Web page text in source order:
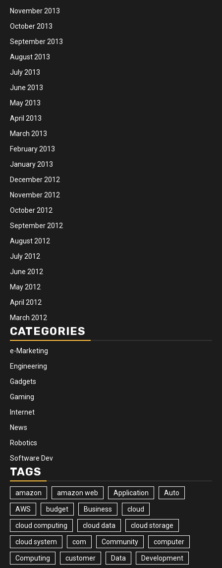
November 2013
October 2013
September 2013
August 2013
July 2013
June 2013
May 2013
April 2013
March 2013
February 2013
January 2013
December 2012
November 2012
October 2012
September 2012
August 2012
July 2012
June 2012
May 2012
April 2012
March 2012
CATEGORIES
e-Marketing
Engineering
Gadgets
Gaming
Internet
News
Robotics
Software Dev
TAGS
amazon amazon web Application Auto
AWS budget Business cloud
cloud computing cloud data cloud storage
cloud system com Community computer
Computing customer Data Development